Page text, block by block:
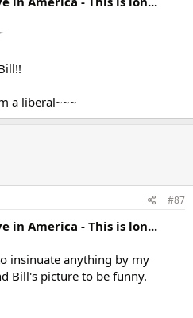
a liberal~~~
#87
in America - This is lon...
insinuate anything by my
Bill's picture to be funny.